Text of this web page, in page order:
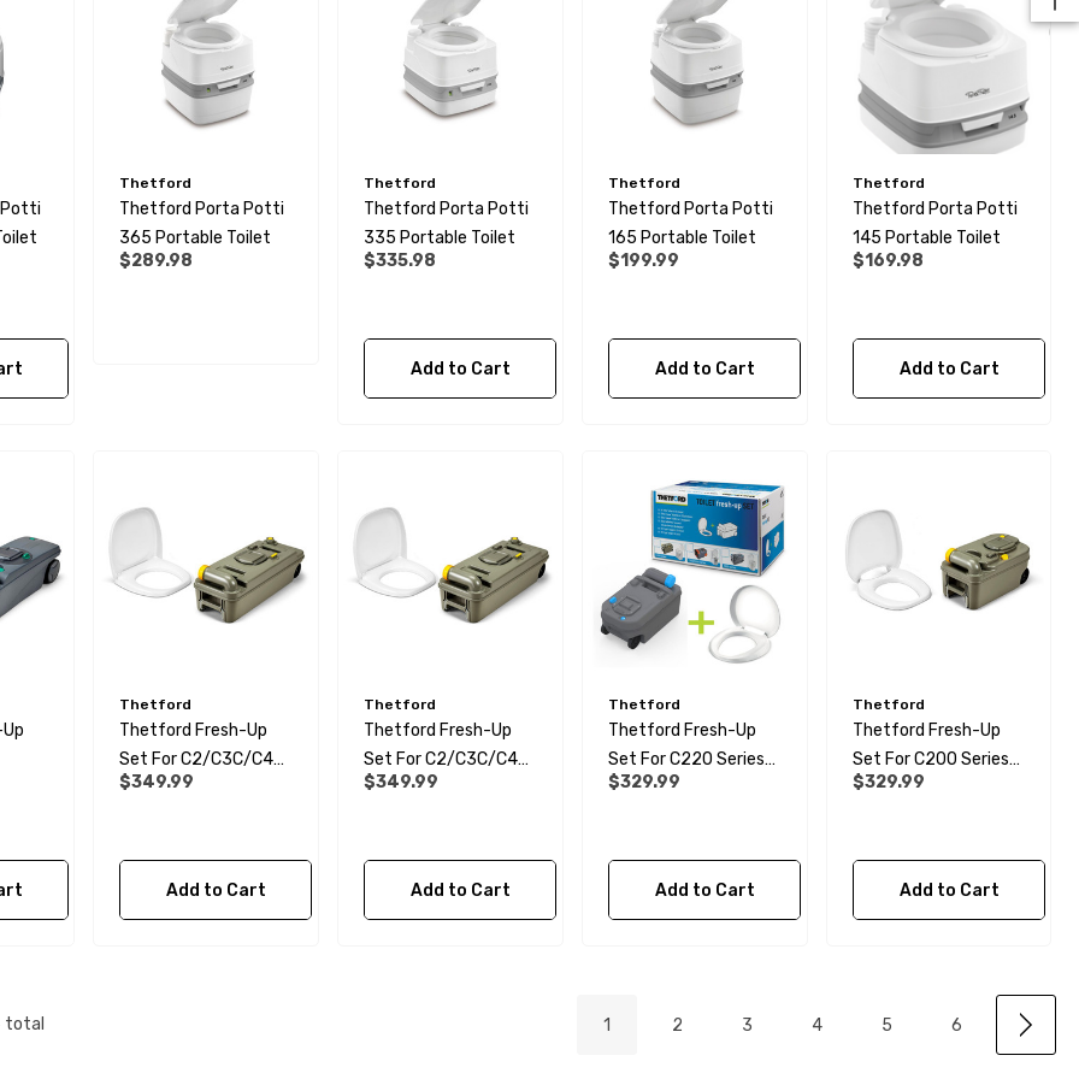
BSP Tank
Water Pipe
Support
Water Pipe
90 Degree Push Lock
12mm Elbow Water Pipe
Details
28mm Reducer - To
Convolute Hose
28mm Elbow Connector -
Rigid To Rigid Pipe
Thetford
Thetford Porta Potti
365 Portable Toilet
$289.98
Thetford
Thetford Porta Potti
335 Portable Toilet
$335.98
Add to Cart
Thetford
Thetford Porta Potti
165 Portable Toilet
$199.99
Add to Cart
Thetford
Thetford Porta Potti
145 Portable Toilet
$169.98
Add to Cart
Thetford
Thetford Fresh-Up
Set For C2/C3C/C4
Cassette Toilet - RH
$349.99
Add to Cart
Thetford
Thetford Fresh-Up
Set For C2/C3C/C4
Cassette Toilet - LH
$349.99
Add to Cart
Thetford
Thetford Fresh-Up
Set For C220 Series
Cassette Toilet
$329.99
Add to Cart
Thetford
Thetford Fresh-Up
Set For C200 Series
Cassette Toilet
$329.99
Add to Cart
total 1 2 3 4 5 6